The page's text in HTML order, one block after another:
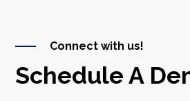
Connect with us!
Schedule A